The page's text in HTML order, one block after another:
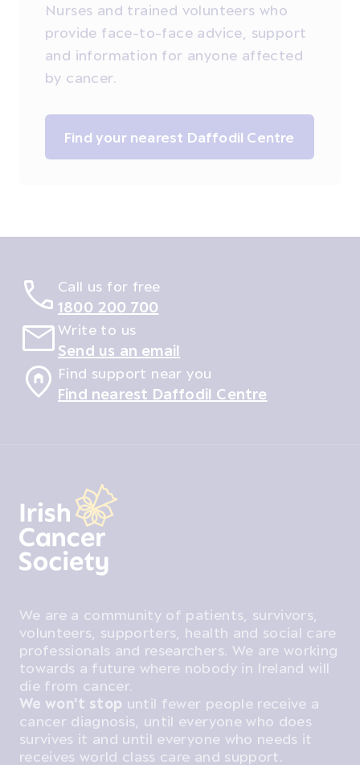
Nurses and trained volunteers who
provide face-to-face advice, support
and information for anyone affected
by cancer.
Find your nearest Daffodil Centre
Call us for free
1800 200 700
Write to us
Send us an email
Find support near you
Find nearest Daffodil Centre
We are a community of patients, survivors,
volunteers, supporters, health and social care
professionals and researchers. We are working
towards a future where nobody in Ireland will
die from cancer.
We won't stop until fewer people receive a
cancer diagnosis, until everyone who does
survives it and until everyone who needs it
receives world class care and support.